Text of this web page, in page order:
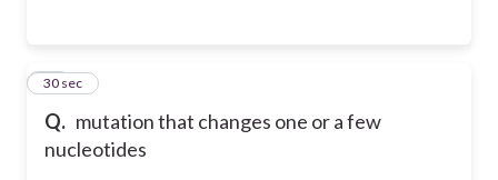
Q. mutation that changes one or a few
nucleotides
16
30 sec